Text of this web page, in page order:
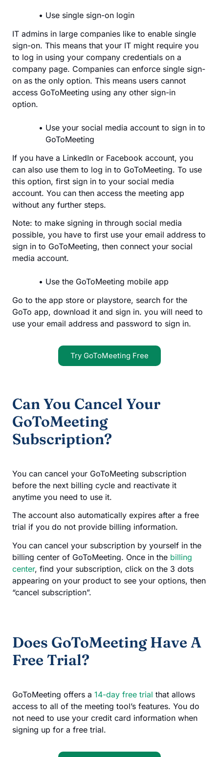
Use single sign-on login
IT admins in large companies like to enable single
sign-on. This means that your IT might require you
to log in using your company credentials on a
company page. Companies can enforce single sign-
on as the only option. This means users cannot
access GoToMeeting using any other sign-in
option.
Use your social media account to sign in to
GoToMeeting
If you have a LinkedIn or Facebook account, you
can also use them to log in to GoToMeeting. To use
this option, first sign in to your social media
account. You can then access the meeting app
without any further steps.
Note: to make signing in through social media
possible, you have to first use your email address to
sign in to GoToMeeting, then connect your social
media account.
Use the GoToMeeting mobile app
Go to the app store or playstore, search for the
GoTo app, download it and sign in. you will need to
use your email address and password to sign in.
Try GoToMeeting Free
Can You Cancel Your
GoToMeeting
Subscription?
You can cancel your GoToMeeting subscription
before the next billing cycle and reactivate it
anytime you need to use it.
The account also automatically expires after a free
trial if you do not provide billing information.
You can cancel your subscription by yourself in the
billing center of GoToMeeting. Once in the billing
center, find your subscription, click on the 3 dots
appearing on your product to see your options, then
“cancel subscription”.
Does GoToMeeting Have A
Free Trial?
GoToMeeting offers a 14-day free trial that allows
access to all of the meeting tool’s features. You do
not need to use your credit card information when
signing up for a free trial.